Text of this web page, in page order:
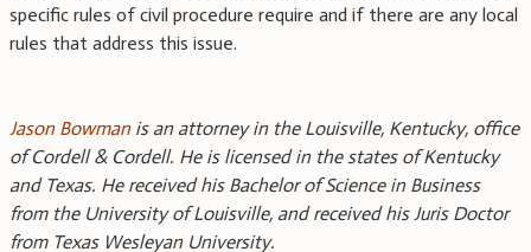
specific rules of civil procedure require and if there are any local
rules that address this issue.
Jason Bowmanis an attorney in the Louisville, Kentucky, office
of Cordell & Cordell. He is licensed in the states of Kentucky
and Texas. He received his Bachelor of Science in Business
from the University of Louisville, and received his Juris Doctor
from Texas Wesleyan University.